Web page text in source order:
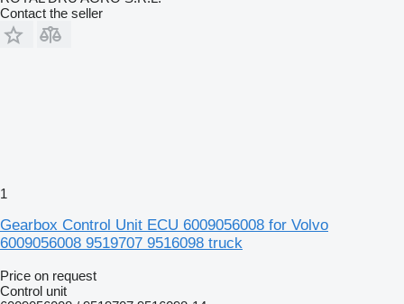
Contact the seller
1
Gearbox Control Unit ECU 6009056008 for Volvo
6009056008 9519707 9516098 truck
Price on request
Control unit